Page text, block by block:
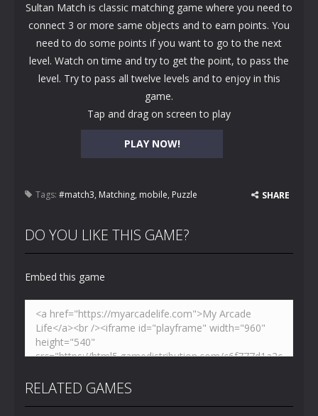
PLAY NOW!
Sultan Match is classic matching game where you need to
connect 3 or more same objects and to earn points. You
need to do some points if you want to go to the next
level. Watch on time and try to get the point, to pass the
level. Try to pass all twelve levels and to enjoy in this
game.
Tap and drag on screen to play
Tags: #match3, Matching, mobile, Puzzle SHARE
DO YOU LIKE THIS GAME?
Embed this game
RELATED GAMES